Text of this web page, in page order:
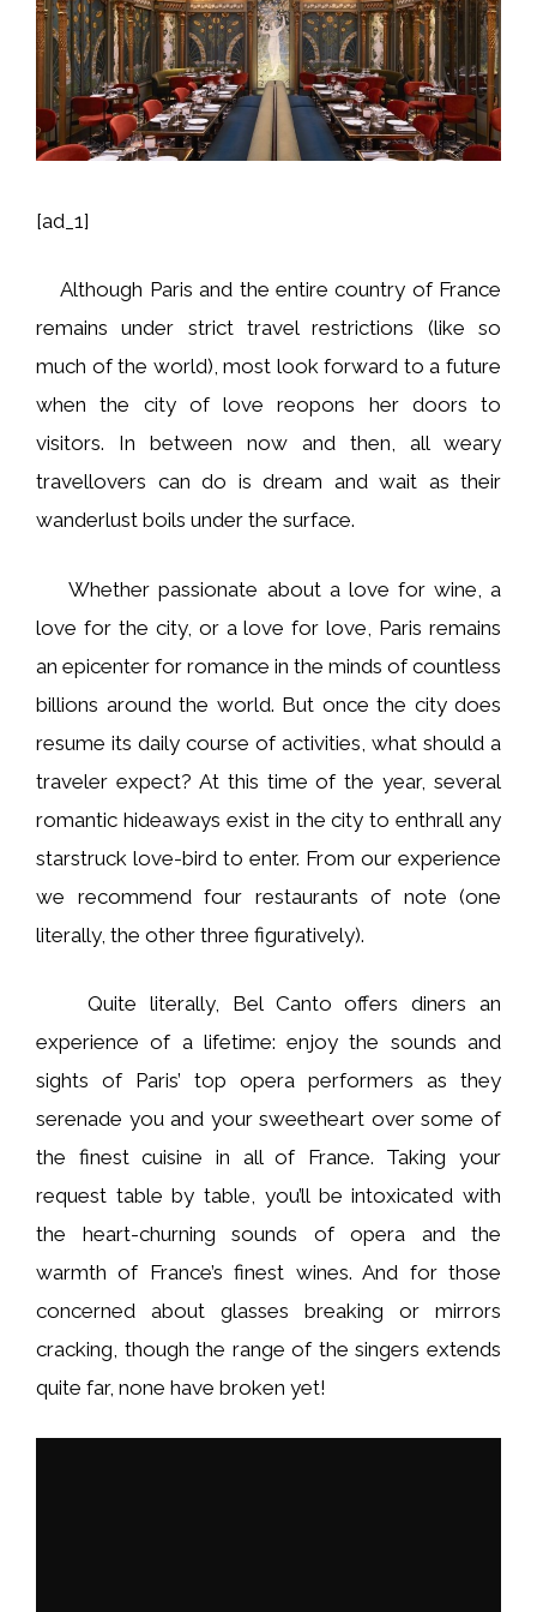
[ad_1]
Although Paris and the entire country of France
remains under strict travel restrictions (like so
much of the world), most look forward to a future
when the city of love reopons her doors to
visitors. In between now and then, all weary
travellovers can do is dream and wait as their
wanderlust boils under the surface.
Whether passionate about a love for wine, a
love for the city, or a love for love, Paris remains
an epicenter for romance in the minds of countless
billions around the world. But once the city does
resume its daily course of activities, what should a
traveler expect? At this time of the year, several
romantic hideaways exist in the city to enthrall any
starstruck love-bird to enter. From our experience
we recommend four restaurants of note (one
literally, the other three figuratively).
Quite literally, Bel Canto offers diners an
experience of a lifetime: enjoy the sounds and
sights of Paris’ top opera performers as they
serenade you and your sweetheart over some of
the finest cuisine in all of France. Taking your
request table by table, you’ll be intoxicated with
the heart-churning sounds of opera and the
warmth of France’s finest wines. And for those
concerned about glasses breaking or mirrors
cracking, though the range of the singers extends
quite far, none have broken yet!